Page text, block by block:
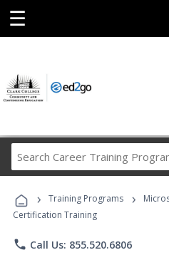
☰
Career
› Training Programs ›
Certification Training
phone Call Us: 855.520.6806